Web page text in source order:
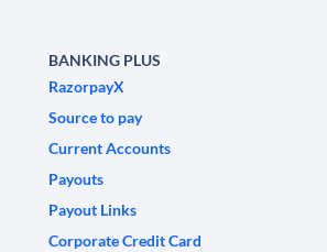
BANKING PLUS
RazorpayX
Source to pay
Current Accounts
Payouts
Payout Links
Corporate Credit Card